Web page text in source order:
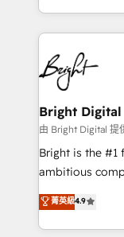
service wired
tune-ups, feature
HubSpot,
hands you the
eminent solutions &
streamline
Elite Partners
🤝HubSpot
Premier
Won HubSpot
HubSpot Rising Star Why us?
potential of the
HubSpot
Hourly-fee
Bright Digital
由 Bright Digital 提
Bright is the #1
ambitious
From HubSpot
developing a
digital
菁英級4.9